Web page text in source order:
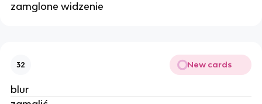
zamglone widzenie
32 New cards
blur